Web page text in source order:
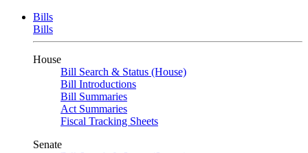
Bills
Bills
House
Bill Search & Status (House)
Bill Introductions
Bill Summaries
Act Summaries
Fiscal Tracking Sheets
Senate